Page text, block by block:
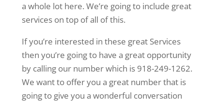
a whole lot here. We’re going to include great
services on top of all of this.
If you’re interested in these great Services
then you’re going to have a great opportunity
by calling our number which is 918-249-1262.
We want to offer you a great number that is
going to give you a wonderful conversation